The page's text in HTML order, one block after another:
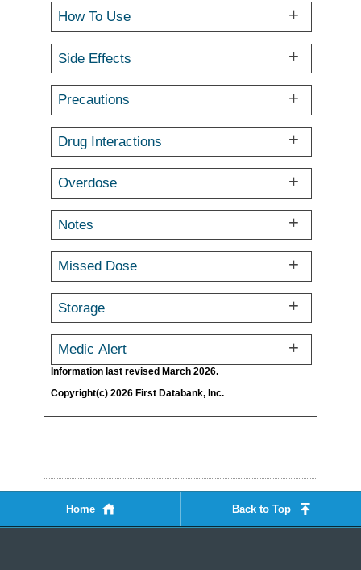
How To Use
Side Effects
Precautions
Drug Interactions
Overdose
Notes
Missed Dose
Storage
Medic Alert
Information last revised March 2026.
Copyright(c) 2026 First Databank, Inc.
Home Back to Top